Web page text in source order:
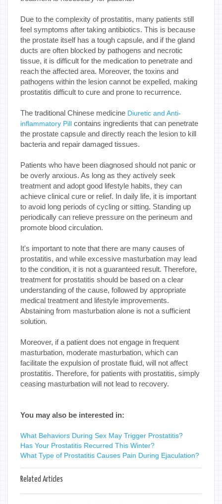
Due to the complexity of prostatitis, many patients still
feel symptoms after taking antibiotics. This is because
the prostate itself has a tough capsule, and if the gland
ducts are often blocked by pathogens and necrotic
tissue, it is difficult for the medication to penetrate and
reach the affected area. Moreover, the toxins and
pathogens within the lesion cannot be expelled, making
prostatitis difficult to cure and prone to recurrence.
The traditional Chinese medicine Diuretic and Anti-
inflammatory Pill contains ingredients that can penetrate
the prostate capsule and directly reach the lesion to kill
bacteria and repair damaged tissues.
Patients who have been diagnosed should not panic or
be overly anxious. As long as they actively seek
treatment and adopt good lifestyle habits, they can
achieve clinical cure or relief. In daily life, it is important
to avoid long periods of cycling or sitting. Standing up
periodically can relieve pressure on the perineum and
promote blood circulation.
It's important to note that there are many causes of
prostatitis, and while excessive masturbation may lead
to the condition, it is not a guaranteed result. Therefore,
treatment for prostatitis should be based on a clear
understanding of the cause, followed by appropriate
medical treatment and lifestyle improvements.
Abstaining from masturbation alone is not a sufficient
solution.
Moreover, if a patient does not engage in frequent
masturbation, moderate masturbation, which can
facilitate the expulsion of prostate fluid, will not affect
prostatitis. Therefore, for patients with prostatitis, simply
ceasing masturbation will not lead to recovery.
You may also be interested in:
What Behaviors During Sex May Trigger Prostatitis?
Has Your Prostatitis Recurred This Winter?
What Type of Prostatitis Causes Pain During Ejaculation?
Related Articles